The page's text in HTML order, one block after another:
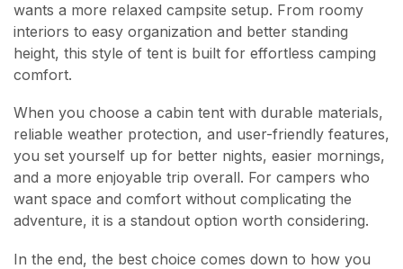
wants a more relaxed campsite setup. From roomy
interiors to easy organization and better standing
height, this style of tent is built for effortless camping
comfort.
When you choose a cabin tent with durable materials,
reliable weather protection, and user-friendly features,
you set yourself up for better nights, easier mornings,
and a more enjoyable trip overall. For campers who
want space and comfort without complicating the
adventure, it is a standout option worth considering.
In the end, the best choice comes down to how you